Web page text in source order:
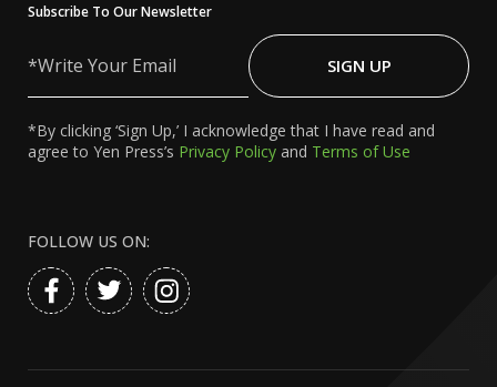
Subscribe To Our Newsletter
Your
SIGN UP
*By clicking ‘Sign Up,’ I acknowledge that I have read and
agree to Yen Press’s Privacy Policy and Terms of Use
FOLLOW US ON: